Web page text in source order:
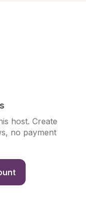
host. Create
no payment